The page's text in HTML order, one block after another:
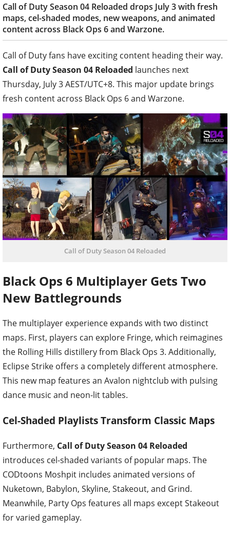
Call of Duty Season 04 Reloaded drops July 3 with fresh
maps, cel-shaded modes, new weapons, and animated
content across Black Ops 6 and Warzone.
Call of Duty fans have exciting content heading their way.
Call of Duty Season 04 Reloaded launches next
Thursday, July 3 AEST/UTC+8. This major update brings
fresh content across Black Ops 6 and Warzone.
Call of Duty Season 04 Reloaded
Black Ops 6 Multiplayer Gets Two
New Battlegrounds
The multiplayer experience expands with two distinct
maps. First, players can explore Fringe, which reimagines
the Rolling Hills distillery from Black Ops 3. Additionally,
Eclipse Strike offers a completely different atmosphere.
This new map features an Avalon nightclub with pulsing
dance music and neon-lit tables.
Cel-Shaded Playlists Transform Classic Maps
Furthermore, Call of Duty Season 04 Reloaded
introduces cel-shaded variants of popular maps. The
CODtoons Moshpit includes animated versions of
Nuketown, Babylon, Skyline, Stakeout, and Grind.
Meanwhile, Party Ops features all maps except Stakeout
for varied gameplay.